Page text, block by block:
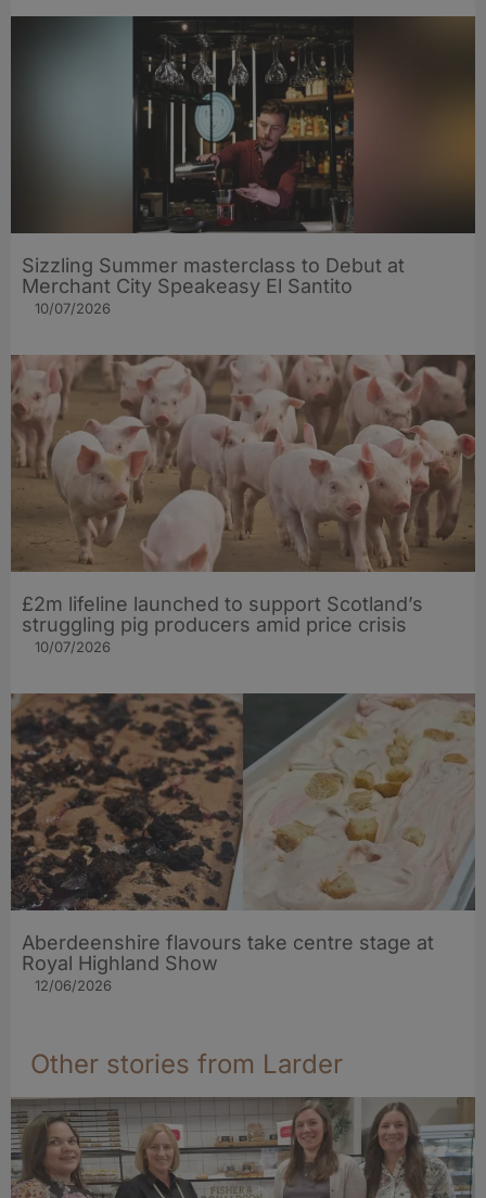
Sizzling Summer masterclass to Debut at
Merchant City Speakeasy El Santito
10/07/2026
£2m lifeline launched to support Scotland’s
struggling pig producers amid price crisis
10/07/2026
Aberdeenshire flavours take centre stage at
Royal Highland Show
12/06/2026
Other stories from Larder